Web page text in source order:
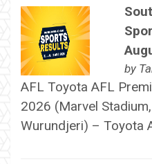
by
AFL Toyota AFL
2026 (Marvel
Wurundjeri) – Toyota